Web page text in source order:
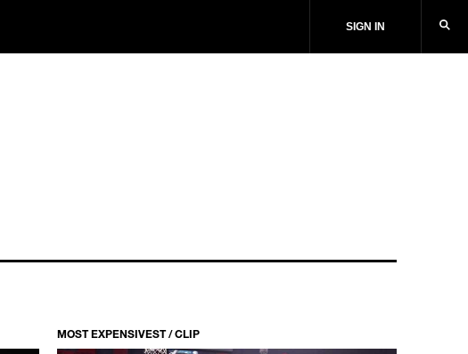
SIGN IN
MOST EXPENSIVEST / CLIP